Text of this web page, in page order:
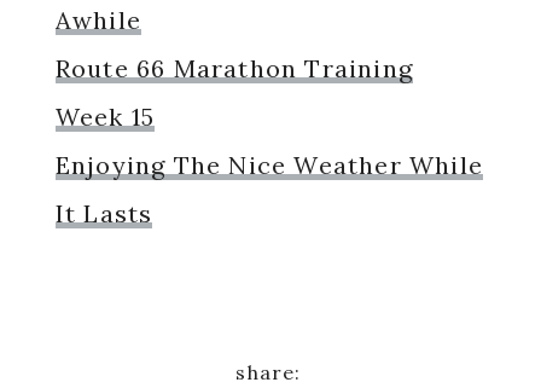
Awhile
Route 66 Marathon Training
Week 15
Enjoying The Nice Weather While
It Lasts